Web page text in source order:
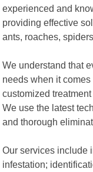
experienced and
providing effective
ants, roaches,
We understand that
needs when it
customized
We use the latest
and thorough
Our services include
infestation;